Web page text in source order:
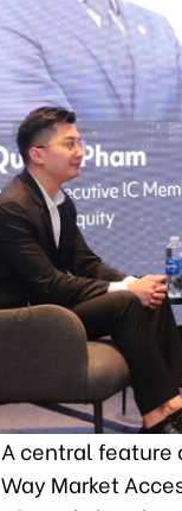
A central
Way Market